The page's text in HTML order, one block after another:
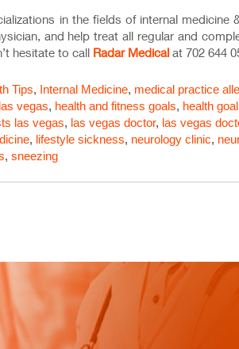
in the fields of internal
and help treat all regular and
hesitate to call Radar Medical at 702 644
Tips, Internal Medicine, medical practice
vegas, health and fitness goals, health goal
las vegas, las vegas doctor, las vegas
, lifestyle sickness, neurology clinic,
, sneezing